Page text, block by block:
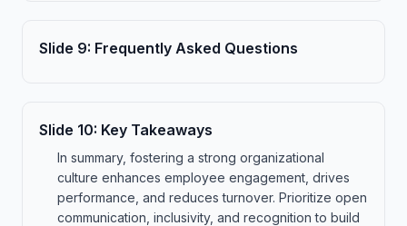
Slide 9: Frequently Asked Questions
Slide 10: Key Takeaways
In summary, fostering a strong organizational
culture enhances employee engagement, drives
performance, and reduces turnover. Prioritize open
communication, inclusivity, and recognition to build